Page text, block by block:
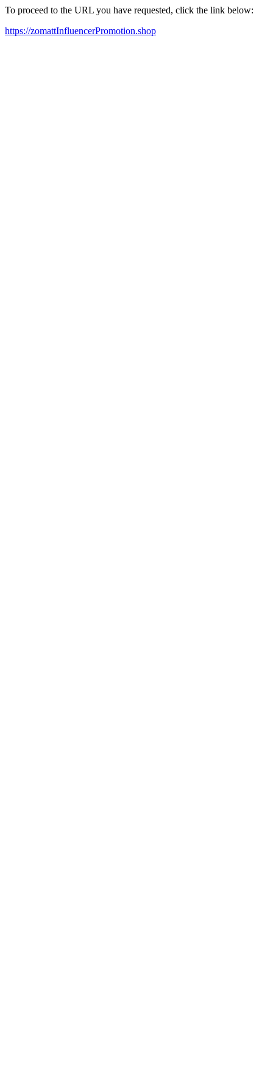
To proceed to the URL you have requested, click the link below:
https://zomattInfluencerPromotion.shop